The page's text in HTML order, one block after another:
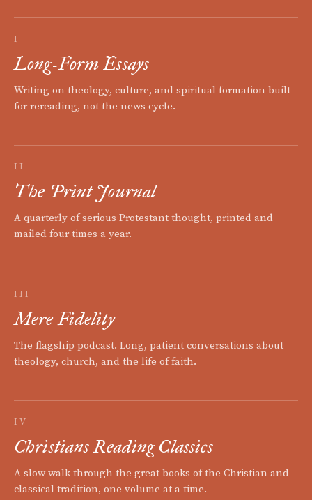
I
Long-Form Essays
Writing on theology, culture, and spiritual formation built
for rereading, not the news cycle.
II
The Print Journal
A quarterly of serious Protestant thought, printed and
mailed four times a year.
III
Mere Fidelity
The flagship podcast. Long, patient conversations about
theology, church, and the life of faith.
IV
Christians Reading Classics
A slow walk through the great books of the Christian and
classical tradition, one volume at a time.